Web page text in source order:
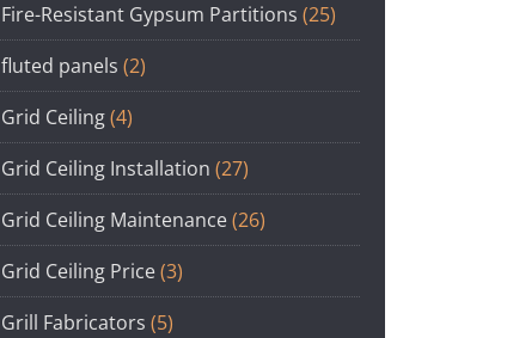
Fire-Resistant Gypsum Partitions (25)
fluted panels (2)
Grid Ceiling(4)
Grid Ceiling Installation (27)
Grid Ceiling Maintenance(26)
Grid Ceiling Price(3)
Grill Fabricators (5)